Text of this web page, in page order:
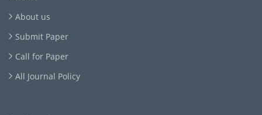
About us
Submit Paper
Call for Paper
All Journal Policy